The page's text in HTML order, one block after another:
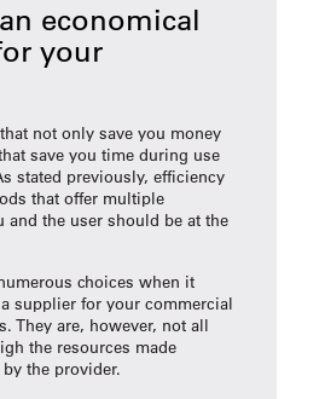
economical
your
not only save you money
save you time during use
stated previously, efficiency
that offer multiple
and the user should be at the
choices when it
supplier for your commercial
They are, however, not all
the resources made
the provider.